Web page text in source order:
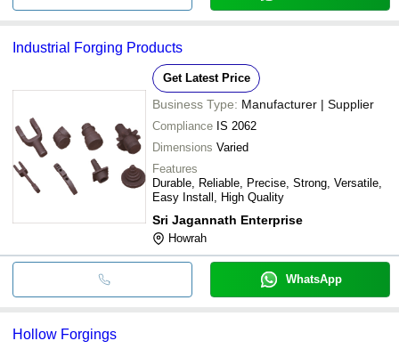
Industrial Forging Products
Get Latest Price
Business Type: Manufacturer | Supplier
Compliance IS 2062
Dimensions Varied
Features
Durable, Reliable, Precise, Strong, Versatile,
Easy Install, High Quality
Sri Jagannath Enterprise
Howrah
WhatsApp
Hollow Forgings